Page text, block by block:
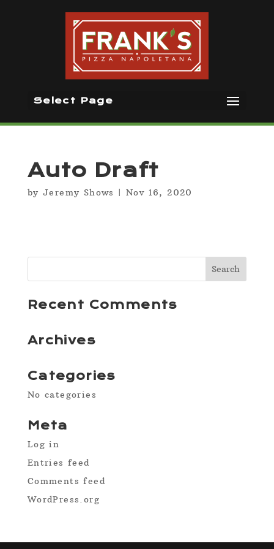
Select Page
Auto Draft
by Jeremy Shows |Nov 16, 2020
Recent Comments
Archives
Categories
No categories
Meta
Log in
Entries feed
Comments feed
WordPress.org